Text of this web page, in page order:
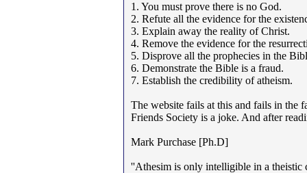
1. You must prove there is no God.
2. Refute all the evidence for the
3. Explain away the reality of Christ.
4. Remove the evidence for the
5. Disprove all the prophecies in the
6. Demonstrate the Bible is a fraud.
7. Establish the credibility of atheism.
The website fails at this and fails in the
Friends Society is a joke. And after
Mark Purchase [Ph.D]
''Athesim is only intelligible in a theistic